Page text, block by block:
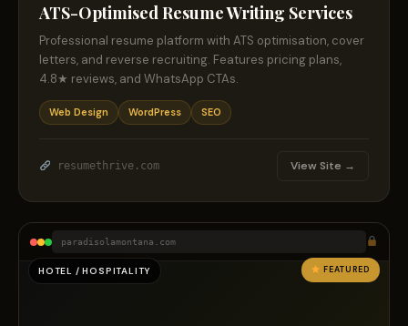
ATS-Optimised Resume Writing Services
Professional resume platform with ATS optimisation, cover
letters, and reverse recruiting. Features pricing plans,
4.8★ reviews, and WhatsApp CTAs.
Web Design WordPress SEO
resumethrive.com View Site →
paradisolamontana.com
HOTEL / HOSPITALITY FEATURED